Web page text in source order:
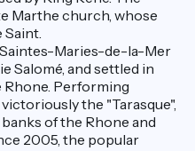
Marthe church, whose
Saint.
Saintes-Maries-de-la-Mer
Salomé, and settled in
Rhone. Performing
the "Tarasque",
of the Rhone and
2005, the popular